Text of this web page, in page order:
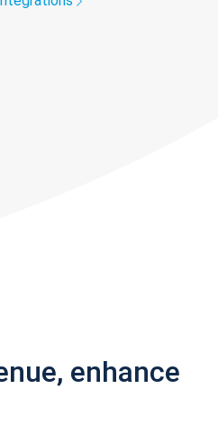
enhance